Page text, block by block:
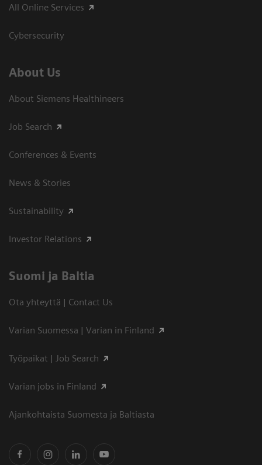
All Online Services
Cybersecurity
About Us
About Siemens Healthineers
Job Search
Conferences & Events
News & Stories
Sustainability
Investor Relations
Suomi ja Baltia
Ota yhteyttä | Contact Us
Varian Suomessa | Varian in Finland
Työpaikat | Job Search
Varian jobs in Finland
Ajankohtaista Suomesta ja Baltiasta